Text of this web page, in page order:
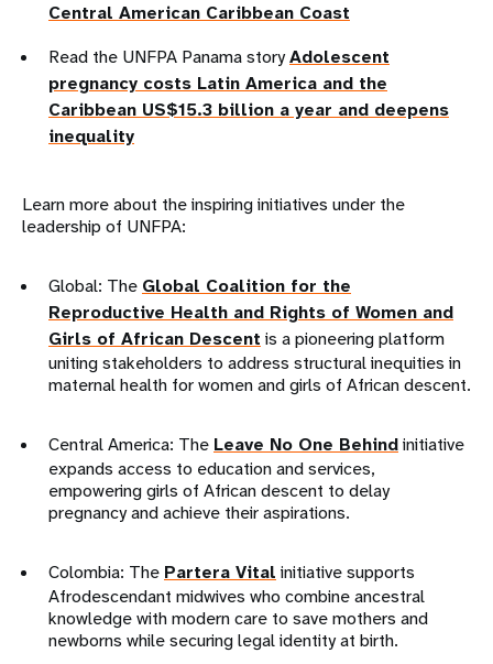
Central American Caribbean Coast
Read the UNFPA Panama storyAdolescent
pregnancy costs Latin America and the
Caribbean US$15.3 billion a year and deepens
inequality
Learn more about the inspiring initiatives under the
leadership of UNFPA:
Global: The Global Coalition for the
Reproductive Health and Rights of Women and
Girls of African Descent is a pioneering platform
uniting stakeholders to address structural inequities in
maternal health for women and girls of African descent.
Central America: The Leave No One Behindinitiative
expands access to education and services,
empowering girls of African descent to delay
pregnancy and achieve their aspirations.
Colombia: The Partera Vital initiative supports
Afrodescendant midwives who combine ancestral
knowledge with modern care to save mothers and
newborns while securing legal identity at birth.